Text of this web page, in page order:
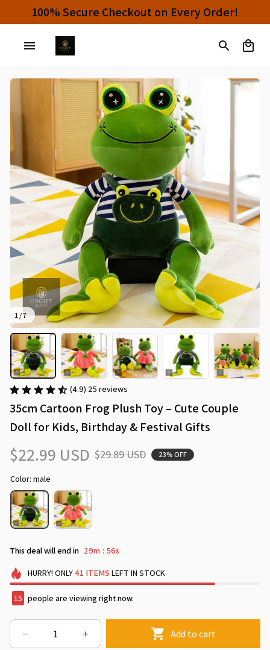
100% Secure Checkout on Every Order!
1 / 7
(4.9) 25 reviews
35cm Cartoon Frog Plush Toy – Cute Couple
Doll for Kids, Birthday & Festival Gifts
$22.99 USD $29.89 USD 23% OFF
Color: male
This deal will end in 29m : 54s
HURRY! ONLY41 ITEMS LEFT IN STOCK
17 people are viewing right now.
Add to cart